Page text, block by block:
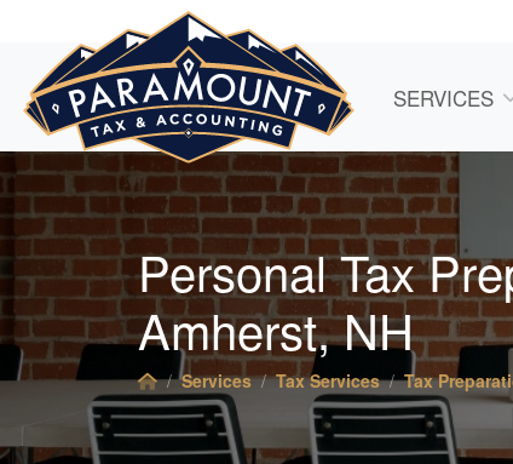
SERVICES
Personal Tax
Amherst, NH
Services Tax Services Tax